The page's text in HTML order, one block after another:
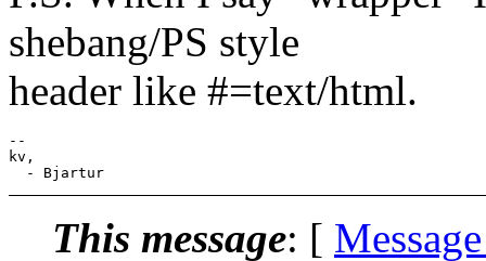
shebang/PS style
header like #=text/html.
--
kv,
This message: [